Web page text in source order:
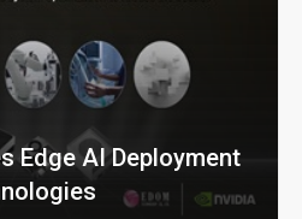
Edge AI Deployment